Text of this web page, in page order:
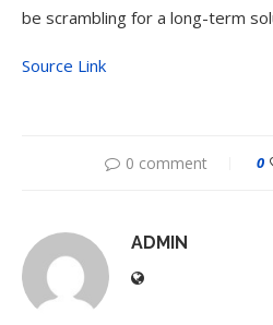
be scrambling for a long-term
Source Link
0 comment 0
ADMIN